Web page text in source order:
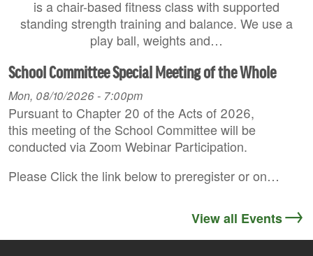
is a chair-based fitness class with supported
standing strength training and balance. We use a
play ball, weights and…
School Committee Special Meeting of the Whole
Mon, 08/10/2026 - 7:00pm
Pursuant to Chapter 20 of the Acts of 2026,
this meeting of the School Committee will be
conducted via Zoom Webinar Participation.
Please Click the link below to preregister or on…
View all Events